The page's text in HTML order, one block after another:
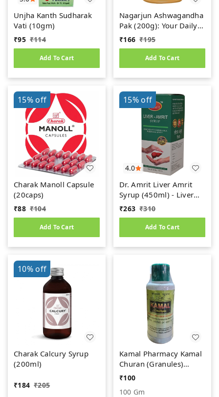
Unjha Kanth Sudharak
Vati (10gm)
₹95 ₹114
Add To Cart
Nagarjun Ashwagandha
Pak (200g): Your Daily
Dose of Ayurvedic
Power
₹166 ₹195
Add To Cart
15%off
Charak Manoll Capsule
(20caps)
₹88 ₹104
Add To Cart
4.0
15%off
Dr. Amrit Liver Amrit
Syrup (450ml) - Liver
Care
₹263 ₹310
Add To Cart
10%off
Charak Calcury Syrup
(200ml)
₹184 ₹205
Kamal Pharmacy Kamal
Churan (Granules)
(100gm)
₹100
100 Gm